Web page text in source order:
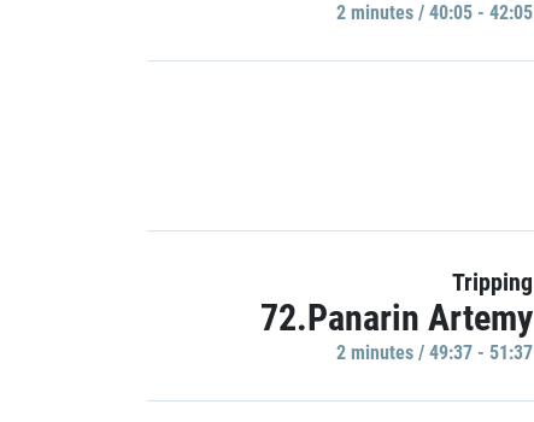
2 minutes / 40:05 - 42:05
Tripping
72.Panarin Artemy
2 minutes / 49:37 - 51:37